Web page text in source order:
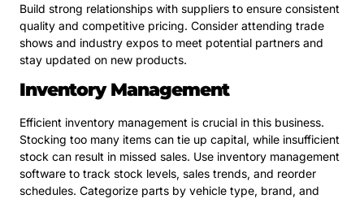
Build strong relationships with suppliers to ensure consistent
quality and competitive pricing. Consider attending trade
shows and industry expos to meet potential partners and
stay updated on new products.
Inventory Management
Efficient inventory management is crucial in this business.
Stocking too many items can tie up capital, while insufficient
stock can result in missed sales. Use inventory management
software to track stock levels, sales trends, and reorder
schedules. Categorize parts by vehicle type, brand, and